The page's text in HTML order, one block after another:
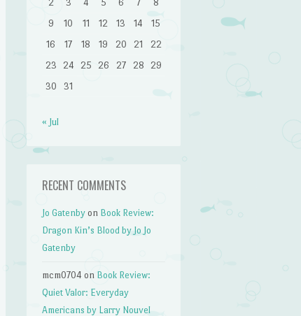
2
3 4 5 6 7
8
9
10 11 12 13 14
15
16
17 18 19 20 21
22
23
24 25 26 27 28
29
30
31
« Jul
RECENT COMMENTS
Jo Gatenby on Book Review:
Dragon Kin’s Blood by Jo Jo
Gatenby
mcm0704 on Book Review:
Quiet Valor: Everyday
Americans by Larry Nouvel